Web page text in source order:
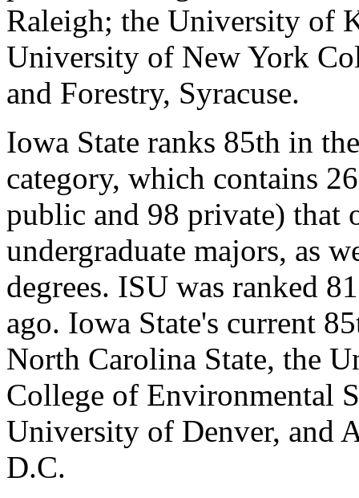
Raleigh; the University of
University of New York
and Forestry, Syracuse.
Iowa State ranks 85th in
category, which contains
public and 98 private) that
undergraduate majors, as
degrees. ISU was ranked
ago. Iowa State's current
North Carolina State, the
College of Environmental
University of Denver, and
D.C.